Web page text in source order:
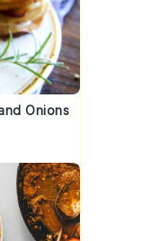
Onions